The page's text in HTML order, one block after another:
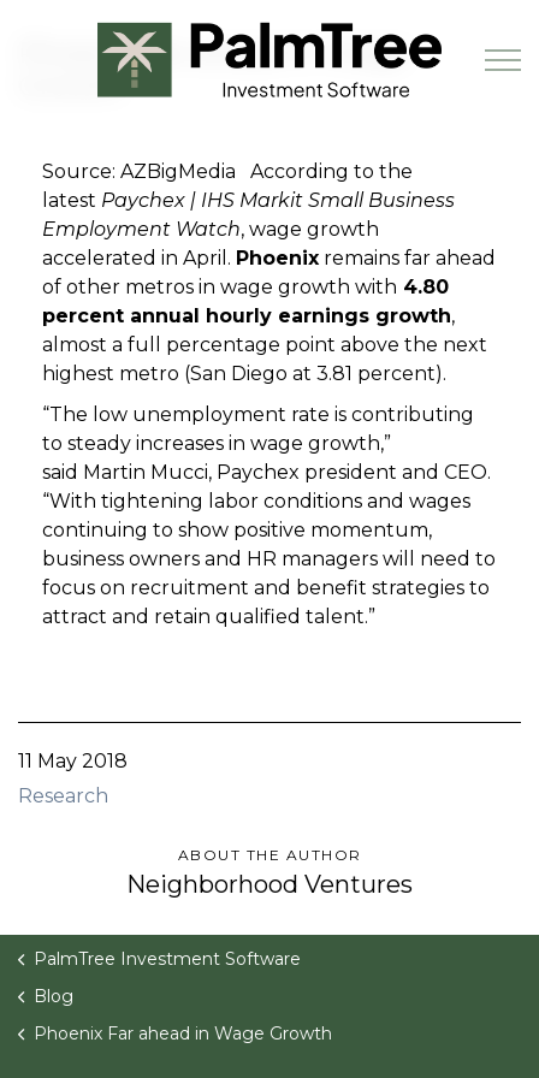
Skip to main content
Book a Demo
Phoenix Far ahead in Wage
Source: AZBigMedia According to the
latest Paychex | IHS Markit Small Business
Employment Watch, wage growth
accelerated in April. Phoenix remains far ahead
of other metros in wage growth with 4.80
percent annual hourly earnings growth,
almost a full percentage point above the next
highest metro (San Diego at 3.81 percent).
“The low unemployment rate is contributing
to steady increases in wage growth,”
said Martin Mucci, Paychex president and CEO.
“With tightening labor conditions and wages
continuing to show positive momentum,
business owners and HR managers will need to
focus on recruitment and benefit strategies to
attract and retain qualified talent.”
11 May 2018
Research
ABOUT THE AUTHOR
Neighborhood Ventures
PalmTree Investment Software
Blog
Phoenix Far ahead in Wage Growth